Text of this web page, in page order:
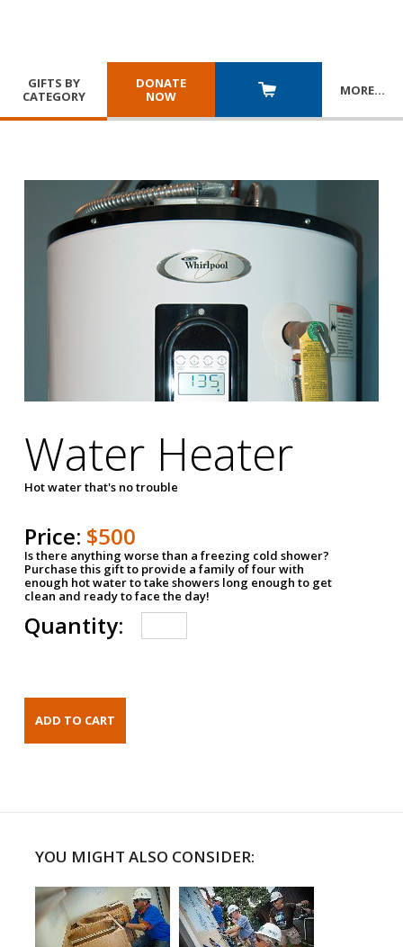
GIFTS BY
CATEGORY
DONATE
NOW
MORE…
Water Heater
Hot water that's no trouble
Price: $500
Is there anything worse than a freezing cold shower?
Purchase this gift to provide a family of four with
enough hot water to take showers long enough to get
clean and ready to face the day!
Quantity:
YOU MIGHT ALSO CONSIDER: